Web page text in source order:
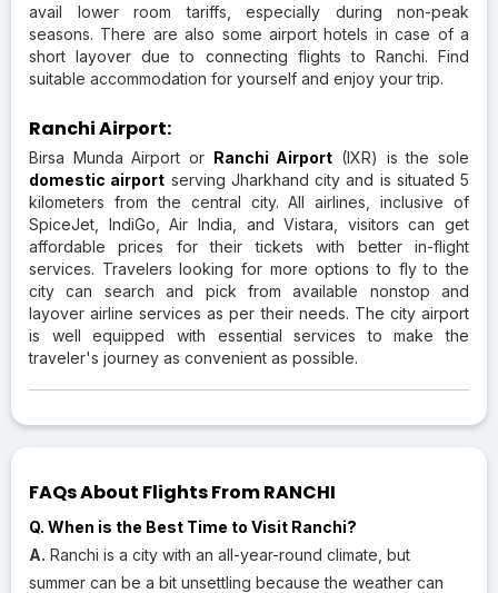
avail lower room tariffs, especially during non-peak
seasons. There are also some airport hotels in case of a
short layover due to connecting flights to Ranchi. Find
suitable accommodation for yourself and enjoy your trip.
Ranchi Airport:
Birsa Munda Airport or Ranchi Airport (IXR) is the sole
domestic airport serving Jharkhand city and is situated 5
kilometers from the central city. All airlines, inclusive of
SpiceJet, IndiGo, Air India, and Vistara, visitors can get
affordable prices for their tickets with better in-flight
services. Travelers looking for more options to fly to the
city can search and pick from available nonstop and
layover airline services as per their needs. The city airport
is well equipped with essential services to make the
traveler's journey as convenient as possible.
FAQs About Flights From RANCHI
Q. When is the Best Time to Visit Ranchi?
A. Ranchi is a city with an all-year-round climate, but
summer can be a bit unsettling because the weather can